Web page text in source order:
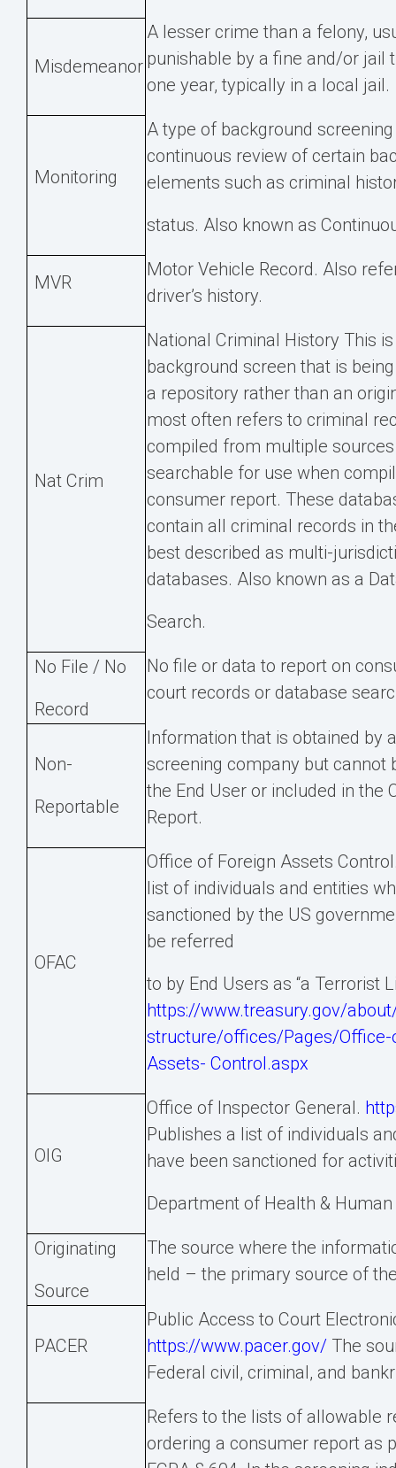
Misdemeanor
A lesser crime than a felony,
punishable by a fine and/or jail
one year, typically in a local jail.
Monitoring
A type of background
continuous review of certain
elements such as criminal
status. Also known as
MVR
Motor Vehicle Record. Also
driver’s history.
Nat Crim
National Criminal History This
background screen that is
a repository rather than an
most often refers to criminal
compiled from multiple
searchable for use when
consumer report. These
contain all criminal records in
best described as multi-
databases. Also known as a
Search.
No File / No
Record
No file or data to report on
court records or database
Non-
Reportable
Information that is obtained by
screening company but cannot
the End User or included in the
Report.
OFAC
Office of Foreign Assets
list of individuals and entities
sanctioned by the US
be referred
to by End Users as “a Terrorist
https://www.treasury.gov/
structure/offices/Pages/Office-
Assets- Control.aspx
OIG
Office of Inspector General.
Publishes a list of individuals
have been sanctioned for
Department of Health &
Originating
Source
The source where the
held – the primary source of
PACER
Public Access to Court
https://www.pacer.gov/ The
Federal civil, criminal, and
Refers to the lists of allowable
ordering a consumer report as